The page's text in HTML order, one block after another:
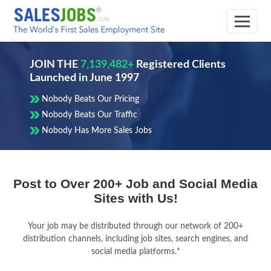
JOIN THE 7,139,482+Registered Clients
Launched in June 1997
Nobody Beats Our Pricing
Nobody Beats Our Traffic
Nobody Has More Sales Jobs
the
Affordable
Sales
Hiring
Get
Value
Compare
Choose
Post to Over 200+ Job and Social Media
Sites with Us!
Your job may be distributed through our network of 200+
distribution channels, including job sites, search engines, and
social media platforms.*